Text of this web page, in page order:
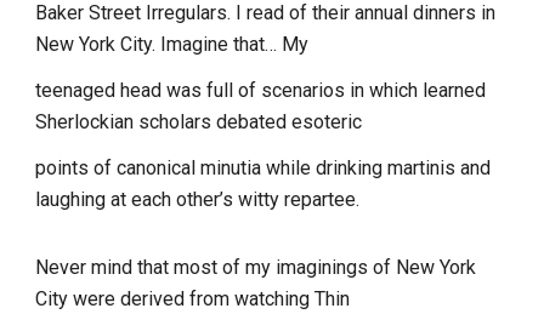
Baker Street Irregulars. I read of their annual dinners in
New York City. Imagine that… My
teenaged head was full of scenarios in which learned
Sherlockian scholars debated esoteric
points of canonical minutia while drinking martinis and
laughing at each other’s witty repartee.
Never mind that most of my imaginings of New York
City were derived from watching Thin